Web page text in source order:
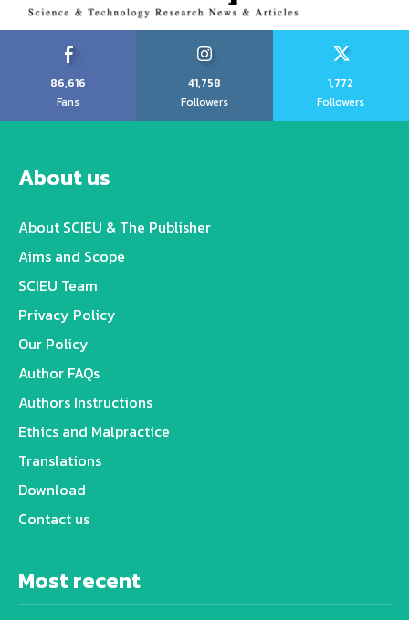
86,616
Fans
41,758
Followers
1,772
Followers
About us
About SCIEU & The Publisher
Aims and Scope
SCIEU Team
Privacy Policy
Our Policy
Author FAQs
Authors Instructions
Ethics and Malpractice
Translations
Download
Contact us
Most recent